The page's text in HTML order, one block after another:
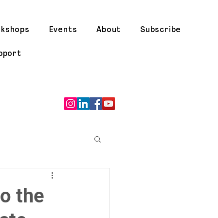
Events About Subscribe
the